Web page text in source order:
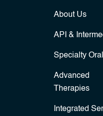
About Us
API &
Specialty
Advanced
Therapies
Integrated